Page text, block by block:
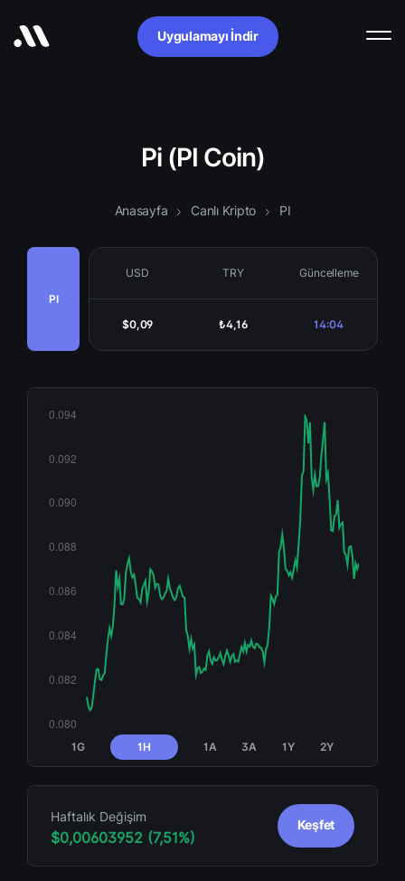
Uygulamayı İndir
Pi (PI Coin)
Anasayfa Canlı Kripto PI
PI
USD TRY Güncelleme
$0,09 ₺4,16 14:04
1G 1H 1A 3A 1Y 2Y
Haftalık Değişim
$0,00603952 (7,51%)
Keşfet